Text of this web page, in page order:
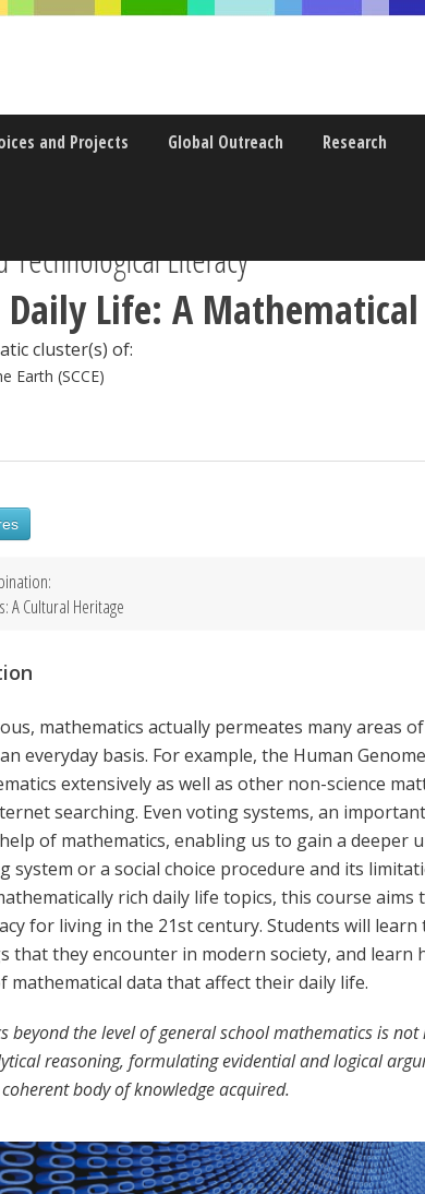
and Projects Global Outreach Research
Technological Literacy
Life: A Mathematical
cluster(s) of:
Earth (SCCE)
A Cultural Heritage
mathematics actually permeates many areas
everyday basis. For example, the Human
extensively as well as other non-science
searching. Even voting systems, an
of mathematics, enabling us to gain a deeper
system or a social choice procedure and its
rich daily life topics, this course
for living in the 21st century. Students will learn
that they encounter in modern society, and learn
mathematical data that affect their daily life.
beyond the level of general school mathematics is
reasoning, formulating evidential and logical
body of knowledge acquired.